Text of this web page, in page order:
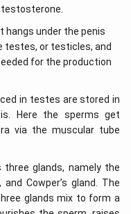
hangs under the penis
testes, or testicles, and
for the production
in testes are stored in
Here the sperms get
via the muscular tube
three glands, namely the
Cowper’s gland. The
glands mix to form a